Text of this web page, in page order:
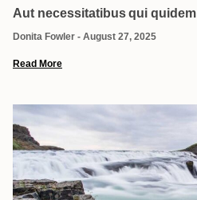
Aut necessitatibus qui quidem
Donita Fowler August 27, 2025
Read More